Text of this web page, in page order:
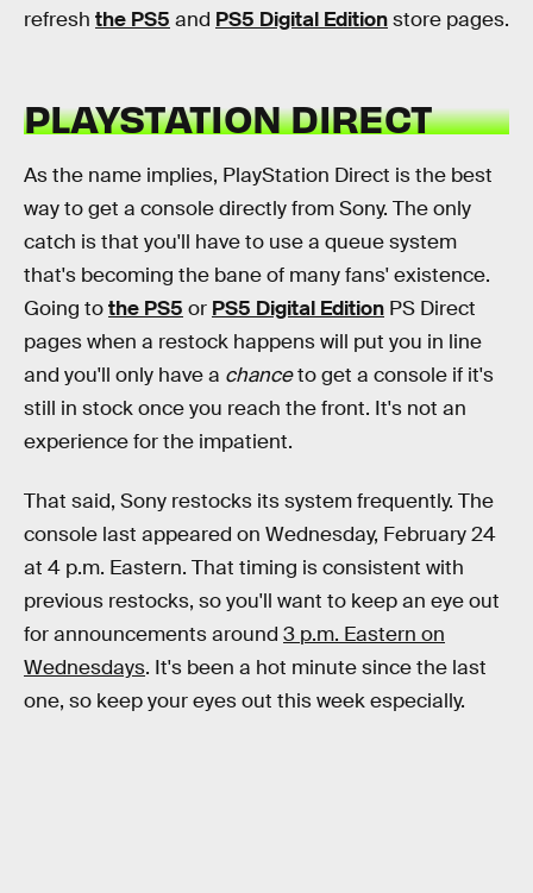
refresh the PS5 and PS5 Digital Editionstore pages.
PLAYSTATION DIRECT
As the name implies, PlayStation Direct is the best
way to get a console directly from Sony. The only
catch is that you'll have to use a queue system
that's becoming the bane of many fans' existence.
Going tothe PS5 or PS5 Digital Edition PS Direct
pages when a restock happens will put you in line
and you'll only have a chanceto get a console if it's
still in stock once you reach the front. It's not an
experience for the impatient.
That said, Sony restocks its system frequently. The
console last appeared on Wednesday, February 24
at 4 p.m. Eastern. That timing is consistent with
previous restocks, so you'll want to keep an eye out
for announcements around 3 p.m. Eastern on
Wednesdays. It's been a hot minute since the last
one, so keep your eyes out this week especially.